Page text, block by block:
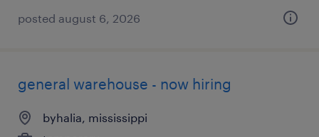
posted august 6, 2026
general warehouse - now hiring
byhalia, mississippi